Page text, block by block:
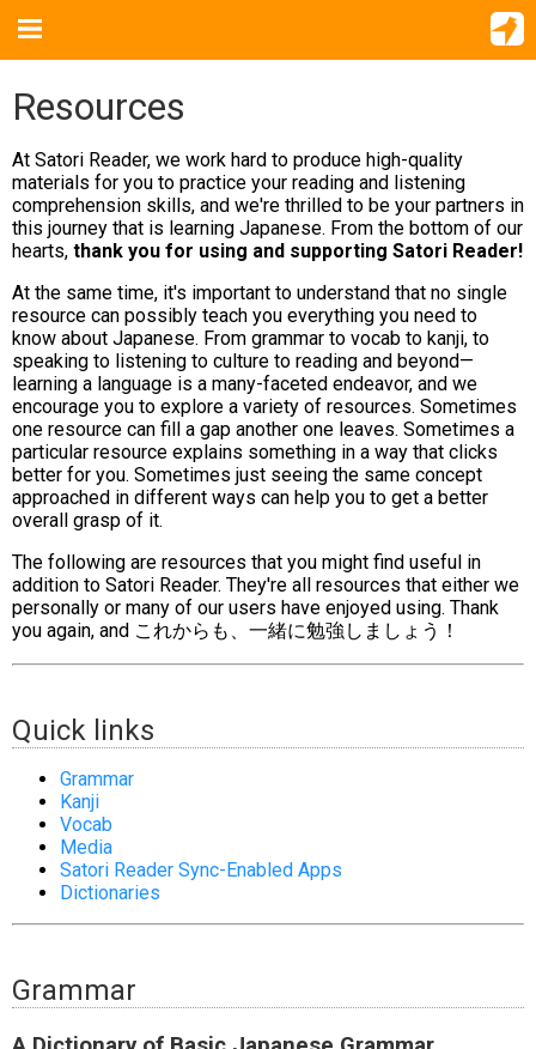
Resources
At Satori Reader, we work hard to produce high-quality
materials for you to practice your reading and listening
comprehension skills, and we're thrilled to be your partners in
this journey that is learning Japanese. From the bottom of our
hearts, thank you for using and supporting Satori Reader!
At the same time, it's important to understand that no single
resource can possibly teach you everything you need to
know about Japanese. From grammar to vocab to kanji, to
speaking to listening to culture to reading and beyond—
learning a language is a many-faceted endeavor, and we
encourage you to explore a variety of resources. Sometimes
one resource can fill a gap another one leaves. Sometimes a
particular resource explains something in a way that clicks
better for you. Sometimes just seeing the same concept
approached in different ways can help you to get a better
overall grasp of it.
The following are resources that you might find useful in
addition to Satori Reader. They're all resources that either we
personally or many of our users have enjoyed using. Thank
you again, and これからも、一緒に勉強しましょう！
Quick links
Grammar
Kanji
Vocab
Media
Satori Reader Sync-Enabled Apps
Dictionaries
Grammar